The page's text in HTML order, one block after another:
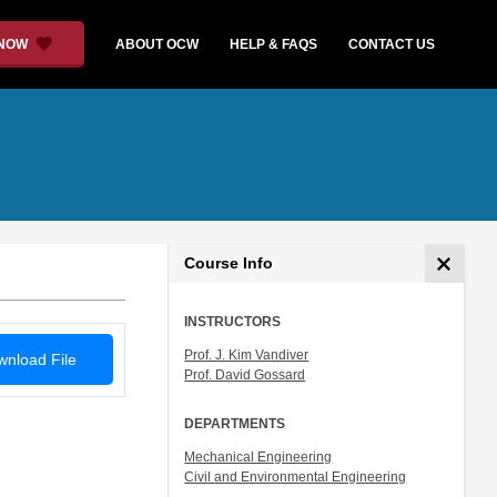
ABOUT OCW HELP & FAQS CONTACT US
File
Course Info
INSTRUCTORS
Prof. J. Kim Vandiver
Prof. David Gossard
DEPARTMENTS
Mechanical Engineering
Civil and Environmental Engineering